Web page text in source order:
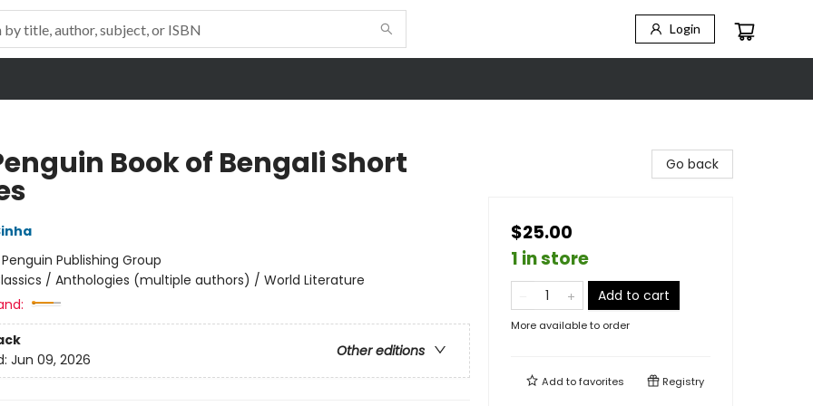
Login
Book of Bengali Short
Penguin Publishing Group
/ Anthologies (multiple authors) / World Literature
Other editions
Jun 09, 2026
Go back
$25.00
1 in store
Add to cart
More available to order
Add tofavorites Registry